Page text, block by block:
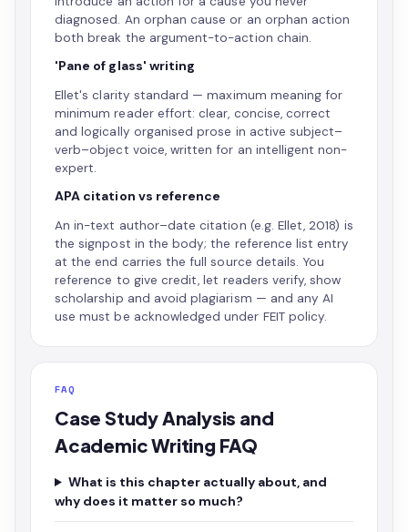
diagnosed. An orphan cause or an orphan action
both break the argument-to-action chain.
'Pane of glass' writing
Ellet's clarity standard — maximum meaning for
minimum reader effort: clear, concise, correct
and logically organised prose in active subject–
verb–object voice, written for an intelligent non-
expert.
APA citation vs reference
An in-text author–date citation (e.g. Ellet, 2018) is
the signpost in the body; the reference list entry
at the end carries the full source details. You
reference to give credit, let readers verify, show
scholarship and avoid plagiarism — and any AI
use must be acknowledged under FEIT policy.
FAQ
Case Study Analysis and
Academic Writing FAQ
What is this chapter actually about, and
why does it matter so much?